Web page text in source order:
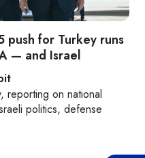
push for Turkey runs
— and Israel
, reporting on national
politics, defense